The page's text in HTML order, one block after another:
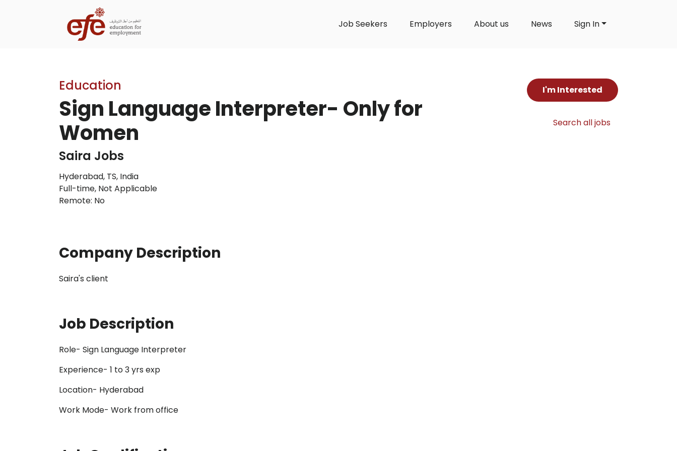
Job Seekers Employers About us News Sign In
Education
Sign Language Interpreter- Only for
Women
Saira Jobs
Hyderabad, TS, India
Full-time, Not Applicable
Remote: No
I'm Interested
Search all jobs
Company Description
Saira's client
Job Description
Role- Sign Language Interpreter
Experience- 1 to 3 yrs exp
Location- Hyderabad
Work Mode- Work from office